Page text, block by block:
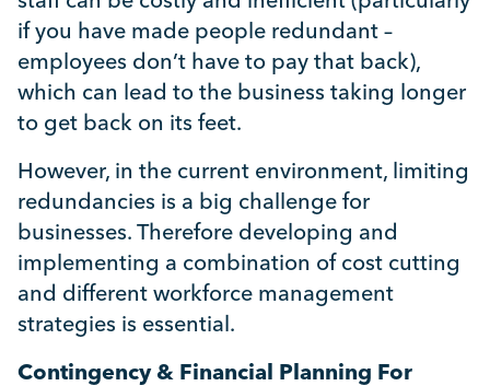
if you have made people redundant –
employees don’t have to pay that back),
which can lead to the business taking longer
to get back on its feet.
However, in the current environment, limiting
redundancies is a big challenge for
businesses. Therefore developing and
implementing a combination of cost cutting
and different workforce management
strategies is essential.
Contingency & Financial Planning For
Suzie Says...
Community Engagment
Employee Experience
Employee Development
Diversity & Inclusion
Uncategorised